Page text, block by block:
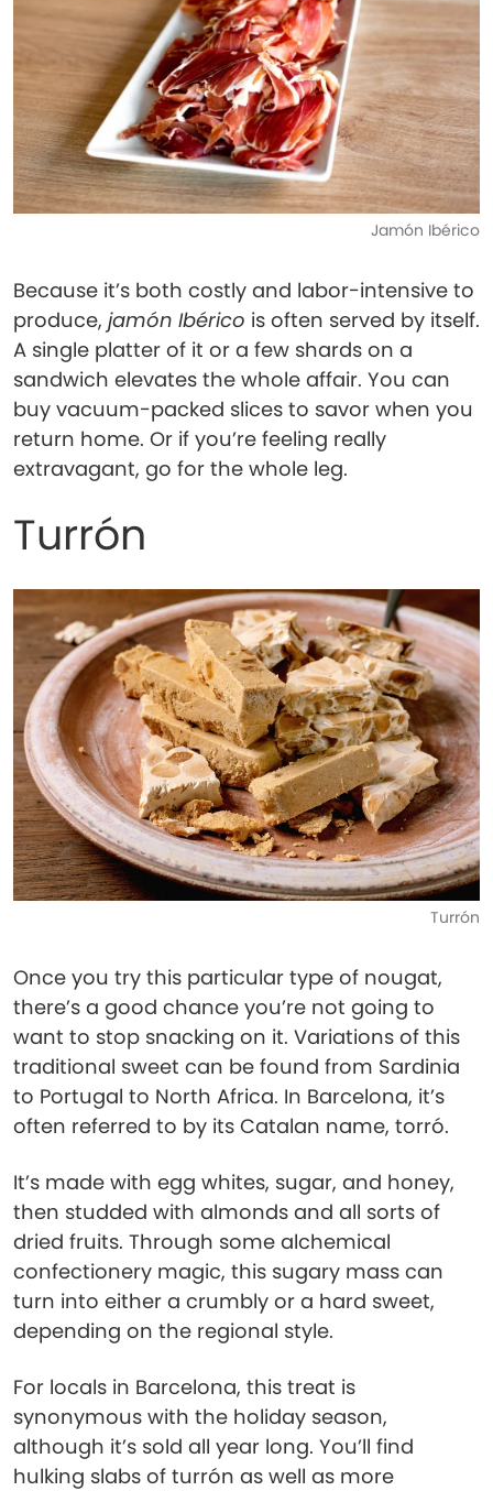
Jamón Ibérico
Because it’s both costly and labor-intensive to
produce, jamón Ibérico is often served by itself.
A single platter of it or a few shards on a
sandwich elevates the whole affair. You can
buy vacuum-packed slices to savor when you
return home. Or if you’re feeling really
extravagant, go for the whole leg.
Turrón
Turrón
Once you try this particular type of nougat,
there’s a good chance you’re not going to
want to stop snacking on it. Variations of this
traditional sweet can be found from Sardinia
to Portugal to North Africa. In Barcelona, it’s
often referred to by its Catalan name, torró.
It’s made with egg whites, sugar, and honey,
then studded with almonds and all sorts of
dried fruits. Through some alchemical
confectionery magic, this sugary mass can
turn into either a crumbly or a hard sweet,
depending on the regional style.
For locals in Barcelona, this treat is
synonymous with the holiday season,
although it’s sold all year long. You’ll find
hulking slabs of turrón as well as more